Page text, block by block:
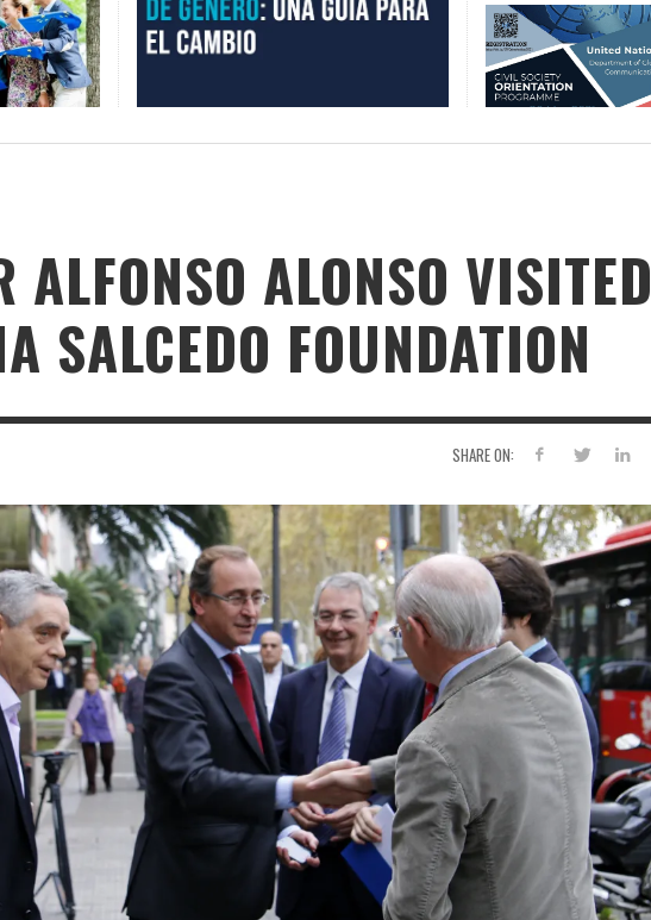
ALFONSO ALONSO VISITED
SALCEDO FOUNDATION
SHARE ON: